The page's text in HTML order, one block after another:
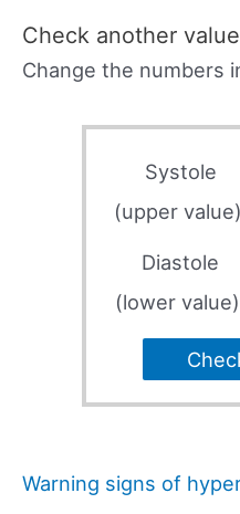
Check another
Change the numbers
Systole
(upper
Diastole
(lower
Warning signs of